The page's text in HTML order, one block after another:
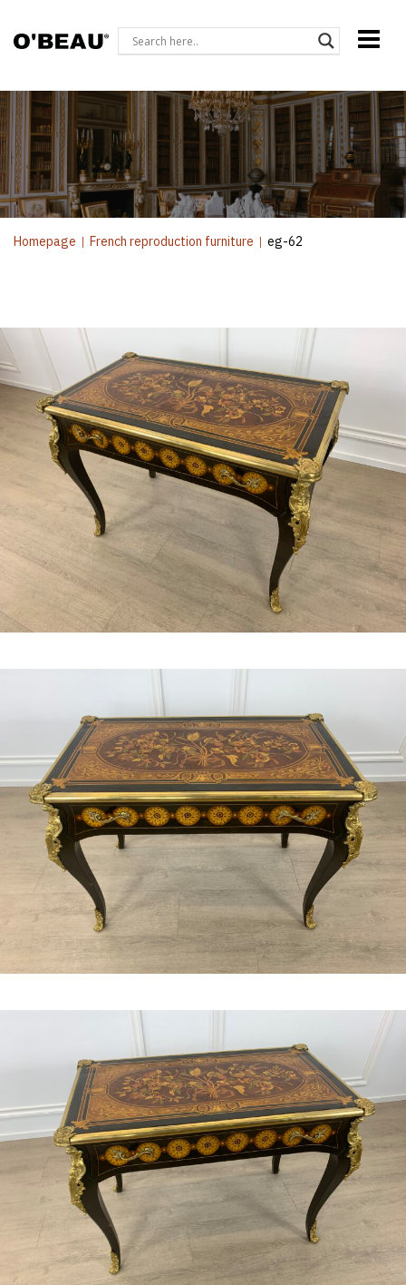
Homepage | French reproduction furniture | eg-62